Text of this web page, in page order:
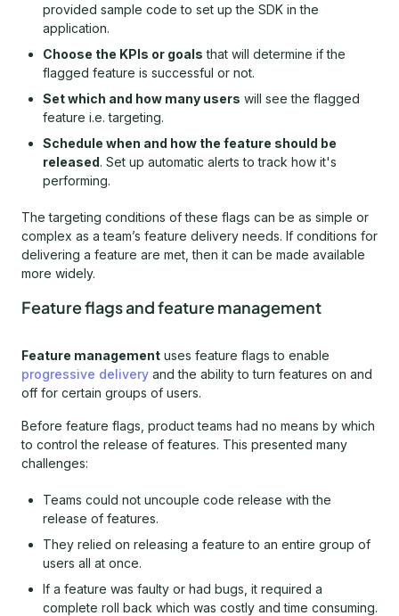
provided sample code to set up the SDK in the
application.
Choose the KPIs or goals that will determine if the
flagged feature is successful or not.
Set which and how many users will see the flagged
feature i.e. targeting.
Schedule when and how the feature should be
released. Set up automatic alerts to track how it's
performing.
The targeting conditions of these flags can be as simple or
complex as a team’s feature delivery needs. If conditions for
delivering a feature are met, then it can be made available
more widely.
Feature flags and feature management
Feature management uses feature flags to enable
progressive delivery and the ability to turn features on and
off for certain groups of users.
Before feature flags, product teams had no means by which
to control the release of features. This presented many
challenges:
Teams could not uncouple code release with the
release of features.
They relied on releasing a feature to an entire group of
users all at once.
If a feature was faulty or had bugs, it required a
complete roll back which was costly and time consuming.